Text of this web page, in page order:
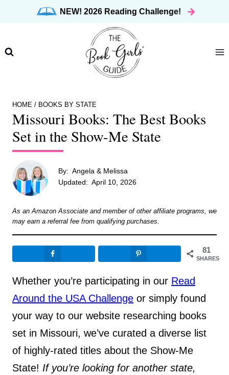
NEW! 2026 Reading Challenge!
HOME / BOOKS BY STATE
Missouri Books: The Best Books
Set in the Show-Me State
By: Angela & Melissa
Updated: April 10, 2026
As an Amazon Associate and member of other affiliate programs, we
may earn a referral fee from qualifying purchases.
81
SHARES
Whether you’re participating in our Read
Around the USA Challenge or simply found
your way to our website researching books
set in Missouri, we’ve curated a diverse list
of highly-rated titles about the Show-Me
State! If you’re looking for another state,